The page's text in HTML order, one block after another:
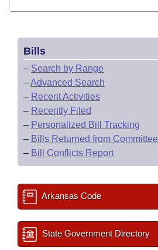
Bills
– Search by Range
–Advanced Search
– Recent Activities
– Recently Filed
– Personalized Bill Tracking
– Bills Returned from Committee
– Bill Conflicts Report
Arkansas Code
State Government Directory